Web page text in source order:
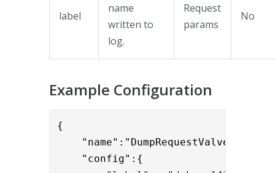
label
name
written to
log.
Request
params
No
Example Configuration
{
    "name":"DumpRequestValve",
    "config":{